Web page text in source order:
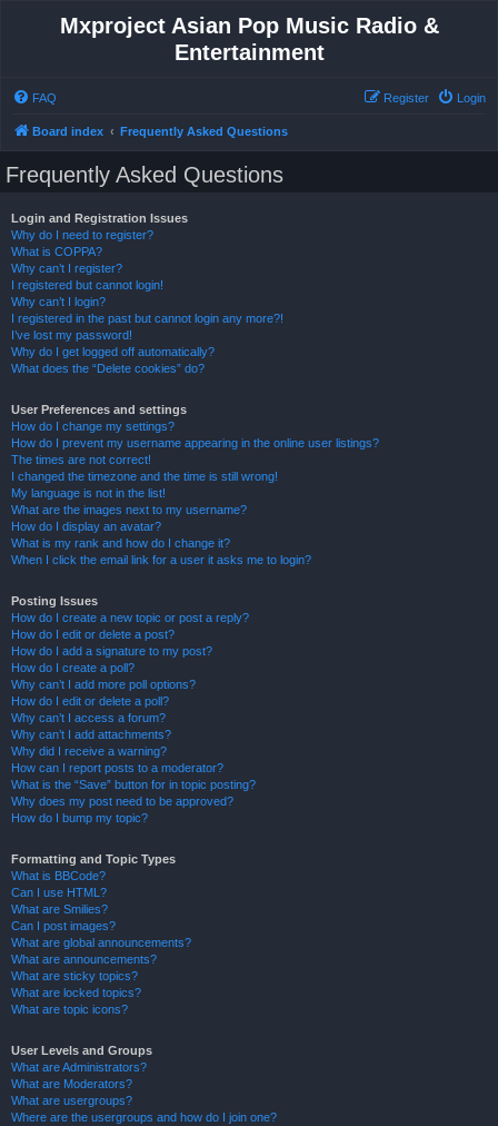
Mxproject Asian Pop Music Radio &
Entertainment
FAQ Login
Register
Board index Frequently Asked Questions
Frequently Asked Questions
Login and Registration Issues
Why do I need to register?
What is COPPA?
Why can’t I register?
I registered but cannot login!
Why can’t I login?
I registered in the past but cannot login any more?!
I’ve lost my password!
Why do I get logged off automatically?
What does the “Delete cookies” do?
User Preferences and settings
How do I change my settings?
How do I prevent my username appearing in the online user listings?
The times are not correct!
I changed the timezone and the time is still wrong!
My language is not in the list!
What are the images next to my username?
How do I display an avatar?
What is my rank and how do I change it?
When I click the email link for a user it asks me to login?
Posting Issues
How do I create a new topic or post a reply?
How do I edit or delete a post?
How do I add a signature to my post?
How do I create a poll?
Why can’t I add more poll options?
How do I edit or delete a poll?
Why can’t I access a forum?
Why can’t I add attachments?
Why did I receive a warning?
How can I report posts to a moderator?
What is the “Save” button for in topic posting?
Why does my post need to be approved?
How do I bump my topic?
Formatting and Topic Types
What is BBCode?
Can I use HTML?
What are Smilies?
Can I post images?
What are global announcements?
What are announcements?
What are sticky topics?
What are locked topics?
What are topic icons?
User Levels and Groups
What are Administrators?
What are Moderators?
What are usergroups?
Where are the usergroups and how do I join one?